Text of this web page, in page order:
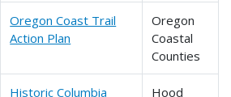
Oregon Coast Trail
Action Plan
Oregon
Coastal
Counties
Historic Columbia
Hood